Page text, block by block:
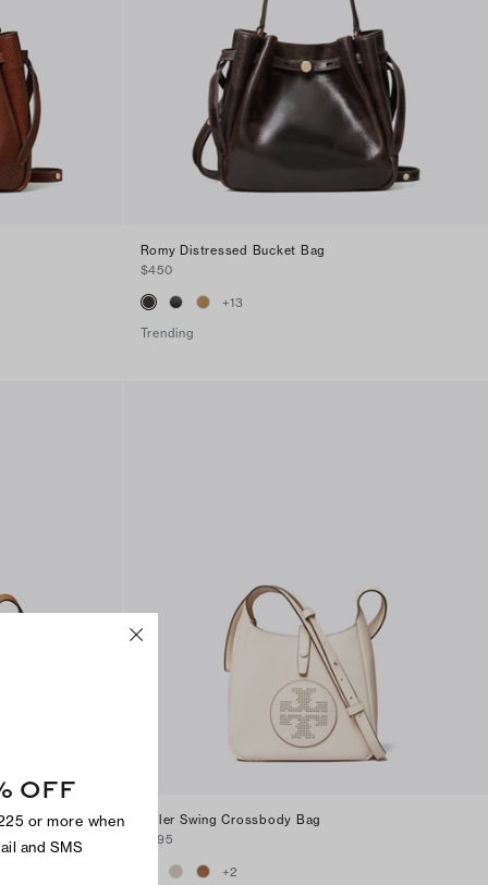
Romy Distressed Bucket Bag
$450
+13
Trending
Miller Swing Crossbody Bag
$295
+2
OFF
or more when
and SMS